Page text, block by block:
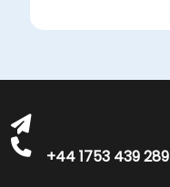
+44 1753 439 289